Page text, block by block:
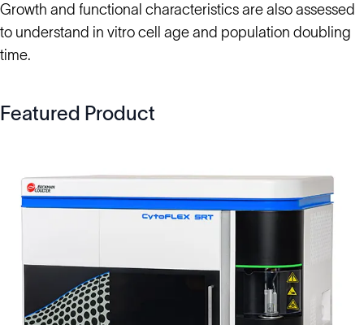
Growth and functional characteristics are also assessed
to understand in vitro cell age and population doubling
time.
Featured Product